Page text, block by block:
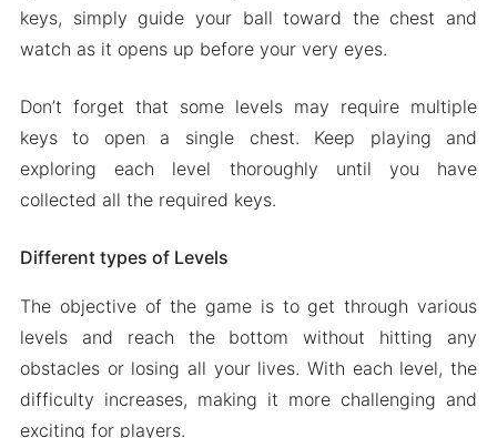
keys, simply guide your ball toward the chest and
watch as it opens up before your very eyes.
Don’t forget that some levels may require multiple
keys to open a single chest. Keep playing and
exploring each level thoroughly until you have
collected all the required keys.
Different types of Levels
The objective of the game is to get through various
levels and reach the bottom without hitting any
obstacles or losing all your lives. With each level, the
difficulty increases, making it more challenging and
exciting for players.